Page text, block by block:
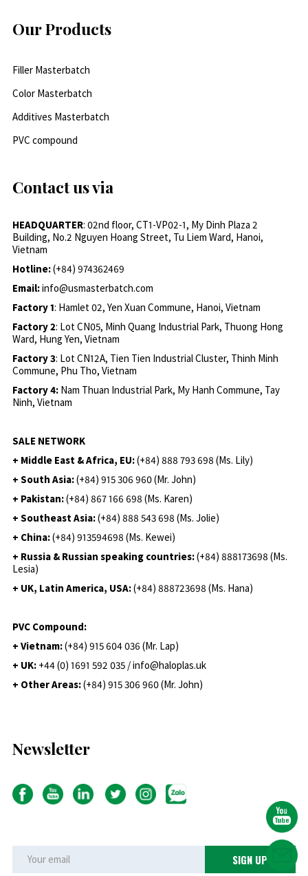
Our Products
Filler Masterbatch
Color Masterbatch
Additives Masterbatch
PVC compound
Contact us via
HEADQUARTER: 02nd floor, CT1-VP02-1, My Dinh Plaza 2
Building, No.2 Nguyen Hoang Street, Tu Liem Ward, Hanoi,
Vietnam
Hotline:(+84) 974362469
Email:info@usmasterbatch.com
Factory 1: Hamlet 02, Yen Xuan Commune, Hanoi, Vietnam
Factory 2: Lot CN05, Minh Quang Industrial Park, Thuong Hong
Ward, Hung Yen, Vietnam
Factory 3: Lot CN12A, Tien Tien Industrial Cluster, Thinh Minh
Commune, Phu Tho, Vietnam
Factory 4: Nam Thuan Industrial Park, My Hanh Commune, Tay
Ninh, Vietnam
SALE NETWORK
+ Middle East & Africa, EU:(+84) 888 793 698 (Ms. Lily)
+ South Asia:(+84) 915 306 960 (Mr. John)
+ Pakistan:(+84) 867 166 698 (Ms. Karen)
+ Southeast Asia:(+84) 888 543 698 (Ms. Jolie)
+ China:(+84) 913594698 (Ms. Kewei)
+ Russia & Russian speaking countries:(+84) 888173698 (Ms.
Lesia)
+ UK, Latin America, USA:(+84) 888723698 (Ms. Hana)
PVC Compound:
+ Vietnam:(+84) 915 604 036 (Mr. Lap)
+ UK: +44 (0) 1691 592 035 / info@haloplas.uk
+ Other Areas:(+84) 915 306 960 (Mr. John)
Newsletter